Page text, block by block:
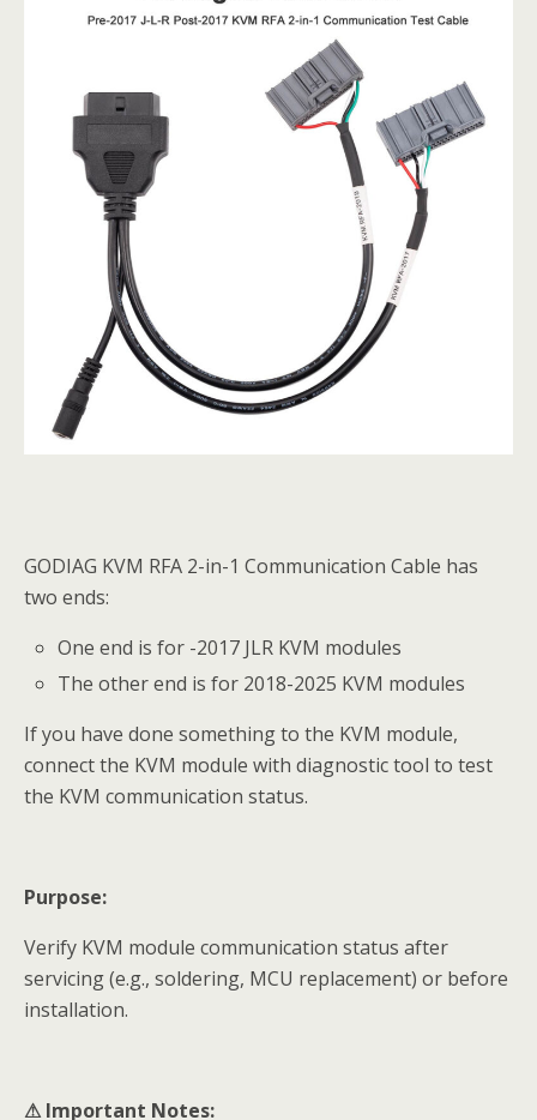
GODIAG KVM RFA 2-in-1 Communication Cable has
two ends:
One end is for -2017 JLR KVM modules
The other end is for 2018-2025 KVM modules
If you have done something to the KVM module,
connect the KVM module with diagnostic tool to test
the KVM communication status.
Purpose:
Verify KVM module communication status after
servicing (e.g., soldering, MCU replacement) or before
installation.
⚠Important Notes: